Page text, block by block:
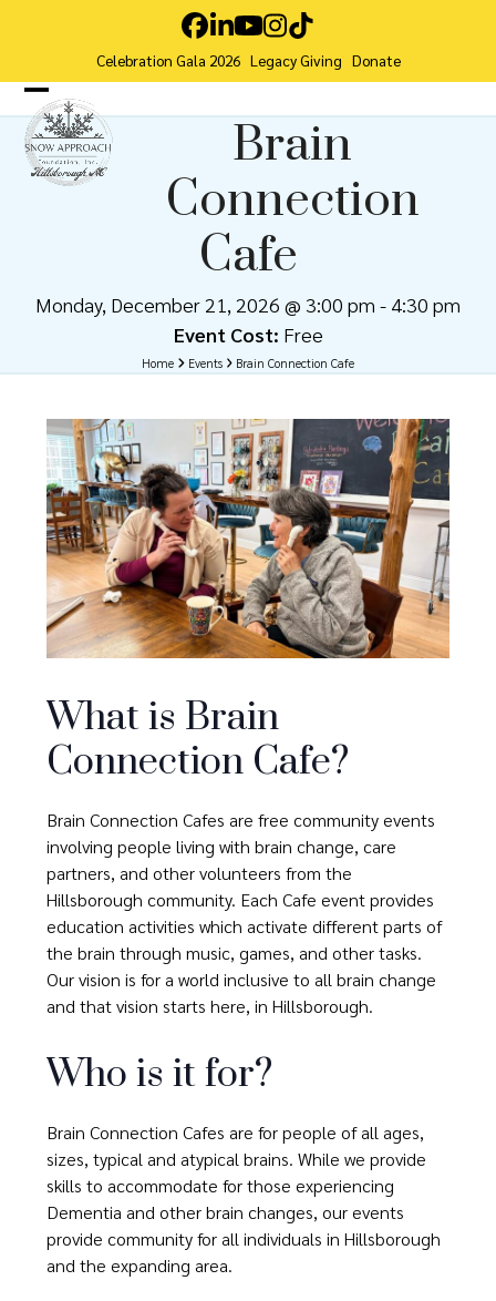
Facebook
LinkedIn
YouTube
Instagram
Tiktok
Celebration Gala 2026 Legacy Giving Donate
Open
mobile
menu
Close
mobile
menu
Brain
Connection
Cafe
Monday, December 21, 2026 @ 3:00 pm - 4:30 pm
Event Cost: Free
Home Events Brain Connection Cafe
What is Brain
Connection Cafe?
Brain Connection Cafes are free community events
involving people living with brain change, care
partners, and other volunteers from the
Hillsborough community. Each Cafe event provides
education activities which activate different parts of
the brain through music, games, and other tasks.
Our vision is for a world inclusive to all brain change
and that vision starts here, in Hillsborough.
Who is it for?
Brain Connection Cafes are for people of all ages,
sizes, typical and atypical brains. While we provide
skills to accommodate for those experiencing
Dementia and other brain changes, our events
provide community for all individuals in Hillsborough
and the expanding area.